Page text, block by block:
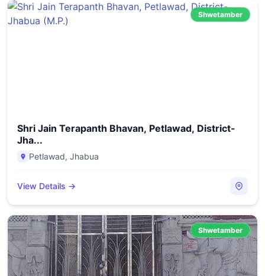
Shwetamber
Shri Jain Terapanth Bhavan, Petlawad, District-
Jha...
Petlawad, Jhabua
View Details →
Shwetamber